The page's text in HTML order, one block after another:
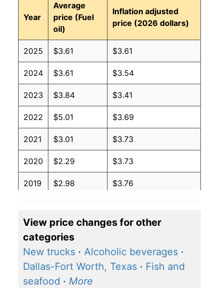
Year
Average
price (Fuel
oil)
Inflation adjusted
price (2026 dollars)
2025 $3.61 $3.61
2024 $3.61 $3.54
2023 $3.84 $3.41
2022 $5.01 $3.69
2021 $3.01 $3.73
2020 $2.29 $3.73
2019 $2.98 $3.76
2017 $2.45 $3.60
2016 $2.11 $3.59
2015 $2.60 $3.63
View price changes for other
categories
New trucks · Alcoholic beverages ·
Dallas-Fort Worth, Texas · Fish and
seafood · More